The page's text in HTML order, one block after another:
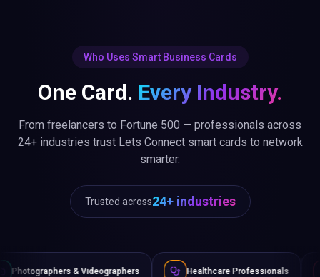
Who Uses Smart Business Cards
One Card. Every Industry.
From freelancers to Fortune 500 — professionals across
24+ industries trust Lets Connect smart cards to network
smarter.
Trusted across24+ industries
Healthcare Professionals Lawyers & Legal